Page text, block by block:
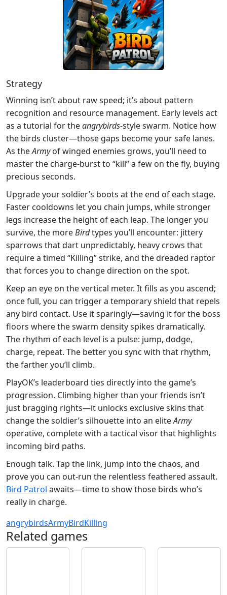
Strategy
Winning isn’t about raw speed; it’s about pattern
recognition and resource management. Early levels act
as a tutorial for theangrybirds-style swarm. Notice how
the birds cluster—those gaps become your safe lanes.
As theArmyof winged enemies grows, you’ll need to
master the charge‑burst to “kill” a few on the fly, buying
precious seconds.
Upgrade your soldier’s boots at the end of each stage.
Faster cooldowns let you chain jumps, while stronger
legs increase the height of each leap. The longer you
survive, the moreBirdtypes you’ll encounter: jittery
sparrows that dart unpredictably, heavy crows that
require a timed “Killing” strike, and the dreaded raptor
that forces you to change direction on the spot.
Keep an eye on the vertical meter. It fills as you ascend;
once full, you can trigger a temporary shield that repels
any bird contact. Use it sparingly—saving it for the boss
floors where the swarm density spikes dramatically.
The rhythm of each level is a pulse: jump, dodge,
charge, repeat. The better you sync with that rhythm,
the farther you’ll climb.
PlayOK’s leaderboard ties directly into the game’s
progression. Climbing higher than your friends isn’t
just bragging rights—it unlocks exclusive skins that
change the soldier’s silhouette into an eliteArmy
operative, complete with a tactical visor that highlights
incoming bird paths.
Enough talk. Tap the link, jump into the chaos, and
prove you can out‑run the relentless feathered assault.
Bird Patrol awaits—time to show those birds who’s
really in charge.
angrybirdsArmyBirdKilling
Related games